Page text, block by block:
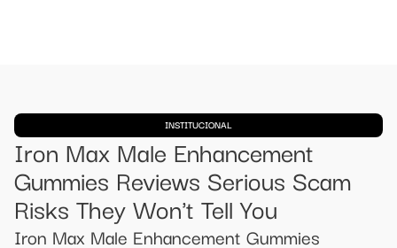
INSTITUCIONAL
Iron Max Male Enhancement
Gummies Reviews Serious Scam
Risks They Won't Tell You
Iron Max Male Enhancement Gummies